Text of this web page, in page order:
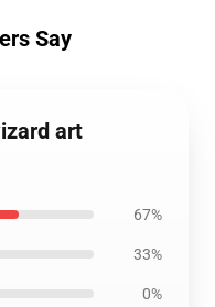
Say
art
67%
33%
0%